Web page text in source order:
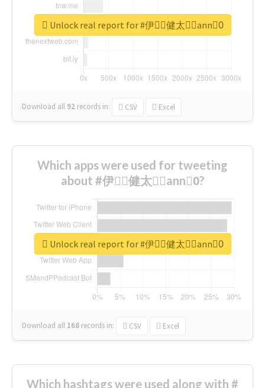
Download all 92 records in: CSV Excel
Unlock real report for #伊藤ِ健太郎ِann0ِ
Which apps were used for tweeting
about #伊藤ِ健太郎ِann0ِ?
Download all 168 records in: CSV Excel
Unlock real report for #伊藤ِ健太郎ِann0ِ
Which hashtags were used along with #